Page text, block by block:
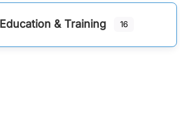
Education & Training 16